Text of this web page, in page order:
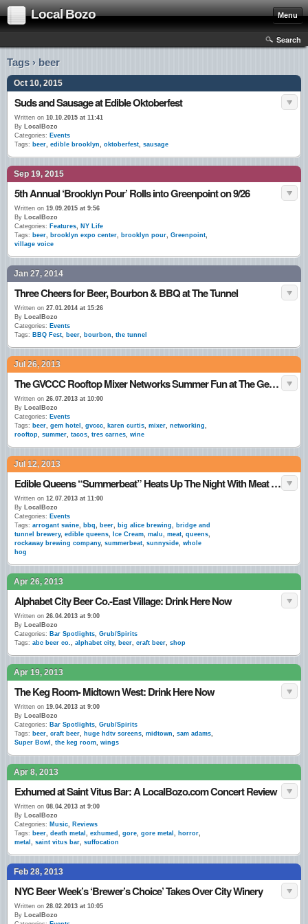
Local Bozo Menu
Search
Tags › beer
Oct 10, 2015
Suds and Sausage at Edible Oktoberfest
Written on 10.10.2015 at 11:41
By LocalBozo
Categories: Events
Tags: beer, edible brooklyn, oktoberfest, sausage
Sep 19, 2015
5th Annual ‘Brooklyn Pour’ Rolls into Greenpoint on 9/26
Written on 19.09.2015 at 9:56
By LocalBozo
Categories: Features, NY Life
Tags: beer, brooklyn expo center, brooklyn pour, Greenpoint,
village voice
Jan 27, 2014
Three Cheers for Beer, Bourbon & BBQ at The Tunnel
Written on 27.01.2014 at 15:26
By LocalBozo
Categories: Events
Tags: BBQ Fest, beer, bourbon, the tunnel
Jul 26, 2013
The GVCCC Rooftop Mixer Networks Summer Fun at The Gem Hotel
Written on 26.07.2013 at 10:00
By LocalBozo
Categories: Events
Tags: beer, gem hotel , gvccc, karen curtis, mixer, networking,
rooftop, summer, tacos, tres carnes, wine
Jul 12, 2013
Edible Queens “Summerbeat” Heats Up The Night With Meat & Beer
Written on 12.07.2013 at 11:00
By LocalBozo
Categories: Events
Tags: arrogant swine, bbq, beer, big alice brewing, bridge and
tunnel brewery, edible queens, Ice Cream, malu, meat, queens,
rockaway brewing company, summerbeat, sunnyside, whole
hog
Apr 26, 2013
Alphabet City Beer Co.-East Village: Drink Here Now
Written on 26.04.2013 at 9:00
By LocalBozo
Categories: Bar Spotlights, Grub/Spirits
Tags: abc beer co., alphabet city, beer, craft beer, shop
Apr 19, 2013
The Keg Room- Midtown West: Drink Here Now
Written on 19.04.2013 at 9:00
By LocalBozo
Categories: Bar Spotlights, Grub/Spirits
Tags: beer, craft beer, huge hdtv screens, midtown, sam adams,
Super Bowl , the keg room, wings
Apr 8, 2013
Exhumed at Saint Vitus Bar: A LocalBozo.com Concert Review
Written on 08.04.2013 at 9:00
By LocalBozo
Categories: Music, Reviews
Tags: beer, death metal , exhumed , gore, gore metal , horror,
metal , saint vitus bar, suffocation
Feb 28, 2013
NYC Beer Week’s ‘Brewer’s Choice’ Takes Over City Winery
Written on 28.02.2013 at 10:05
By LocalBozo